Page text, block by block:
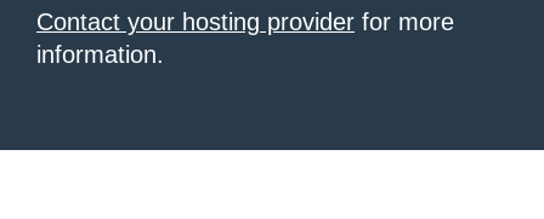
Contact your hosting provider for more
information.